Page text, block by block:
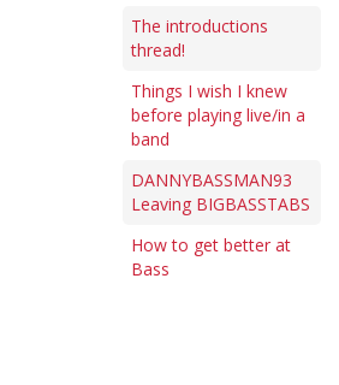
The introductions
thread!
Things I wish I knew
before playing live/in a
band
DANNYBASSMAN93
Leaving BIGBASSTABS
How to get better at
Bass